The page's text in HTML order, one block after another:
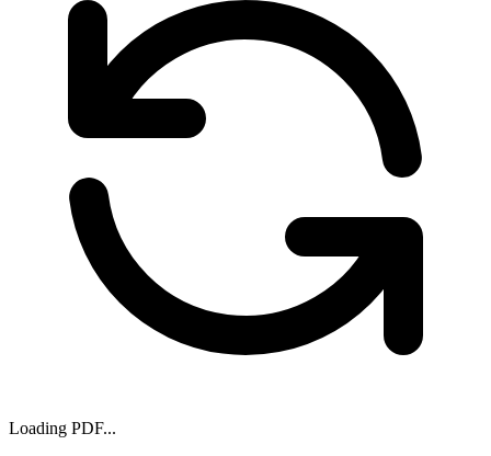
Loading PDF...